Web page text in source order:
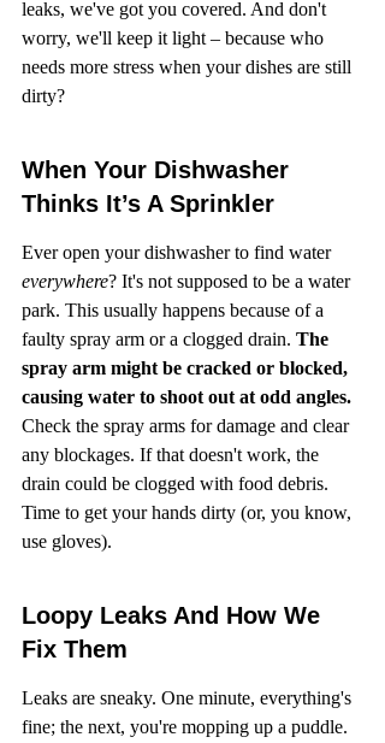
leaks, we've got you covered. And don't
worry, we'll keep it light – because who
needs more stress when your dishes are still
dirty?
When Your Dishwasher
Thinks It’s A Sprinkler
Ever open your dishwasher to find water
everywhere? It's not supposed to be a water
park. This usually happens because of a
faulty spray arm or a clogged drain. The
spray arm might be cracked or blocked,
causing water to shoot out at odd angles.
Check the spray arms for damage and clear
any blockages. If that doesn't work, the
drain could be clogged with food debris.
Time to get your hands dirty (or, you know,
use gloves).
Loopy Leaks And How We
Fix Them
Leaks are sneaky. One minute, everything's
fine; the next, you're mopping up a puddle.